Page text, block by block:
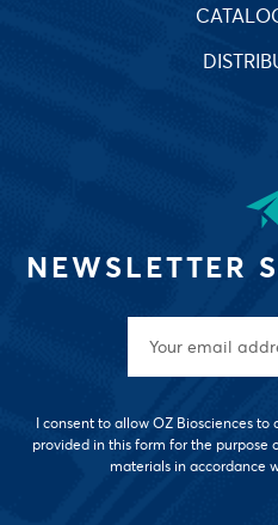
NEWSLETTER
I consent to allow OZ Biosciences
provided in this form for the
materials in accordance